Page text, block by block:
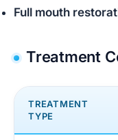
Full mouth
Treatment
TREATMENT
TYPE